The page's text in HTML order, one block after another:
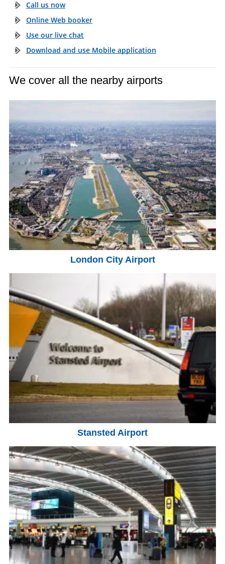
Call us now
Online Web booker
Use our live chat
Download and use Mobile application
We cover all the nearby airports
London City Airport
Stansted Airport